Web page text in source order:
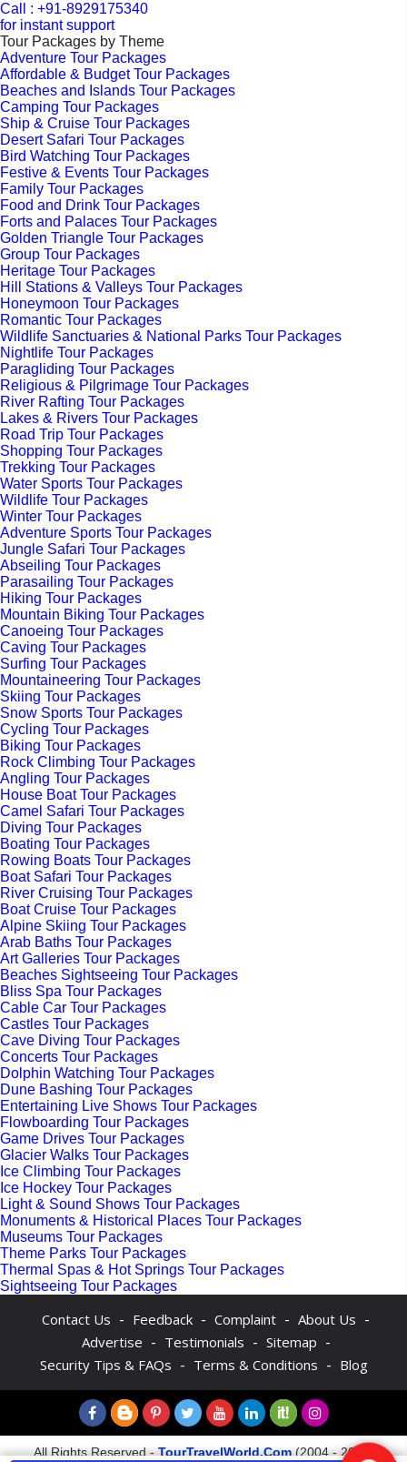
Call : +91-8929175340
for instant support
Tour Packages by Theme
Adventure Tour Packages
Affordable & Budget Tour Packages
Beaches and Islands Tour Packages
Camping Tour Packages
Ship & Cruise Tour Packages
Desert Safari Tour Packages
Bird Watching Tour Packages
Festive & Events Tour Packages
Family Tour Packages
Food and Drink Tour Packages
Forts and Palaces Tour Packages
Golden Triangle Tour Packages
Group Tour Packages
Heritage Tour Packages
Hill Stations & Valleys Tour Packages
Honeymoon Tour Packages
Romantic Tour Packages
Wildlife Sanctuaries & National Parks Tour Packages
Nightlife Tour Packages
Paragliding Tour Packages
Religious & Pilgrimage Tour Packages
River Rafting Tour Packages
Lakes & Rivers Tour Packages
Road Trip Tour Packages
Shopping Tour Packages
Trekking Tour Packages
Water Sports Tour Packages
Wildlife Tour Packages
Winter Tour Packages
Adventure Sports Tour Packages
Jungle Safari Tour Packages
Abseiling Tour Packages
Parasailing Tour Packages
Hiking Tour Packages
Mountain Biking Tour Packages
Canoeing Tour Packages
Caving Tour Packages
Surfing Tour Packages
Mountaineering Tour Packages
Skiing Tour Packages
Snow Sports Tour Packages
Cycling Tour Packages
Biking Tour Packages
Rock Climbing Tour Packages
Angling Tour Packages
House Boat Tour Packages
Camel Safari Tour Packages
Diving Tour Packages
Boating Tour Packages
Rowing Boats Tour Packages
Boat Safari Tour Packages
River Cruising Tour Packages
Boat Cruise Tour Packages
Alpine Skiing Tour Packages
Arab Baths Tour Packages
Art Galleries Tour Packages
Beaches Sightseeing Tour Packages
Bliss Spa Tour Packages
Cable Car Tour Packages
Castles Tour Packages
Cave Diving Tour Packages
Concerts Tour Packages
Dolphin Watching Tour Packages
Dune Bashing Tour Packages
Entertaining Live Shows Tour Packages
Flowboarding Tour Packages
Game Drives Tour Packages
Glacier Walks Tour Packages
Ice Climbing Tour Packages
Ice Hockey Tour Packages
Light & Sound Shows Tour Packages
Monuments & Historical Places Tour Packages
Museums Tour Packages
Theme Parks Tour Packages
Thermal Spas & Hot Springs Tour Packages
Sightseeing Tour Packages
Contact Us - Feedback - Complaint - About Us -
Advertise - Testimonials - Sitemap -
Security Tips & FAQs - Terms & Conditions - Blog
All Rights Reserved -TourTravelWorld.Com(2004 - 2026)